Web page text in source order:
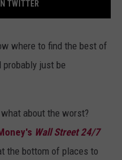
TWITTER
where to find the best of
just be
about the worst?
Wall Street 24/7
the bottom of places to